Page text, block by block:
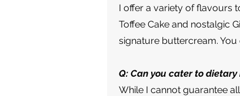
I offer a variety of flavours
Toffee Cake and nostalgic
signature buttercream.
Q: Can you cater to
While I cannot guarantee